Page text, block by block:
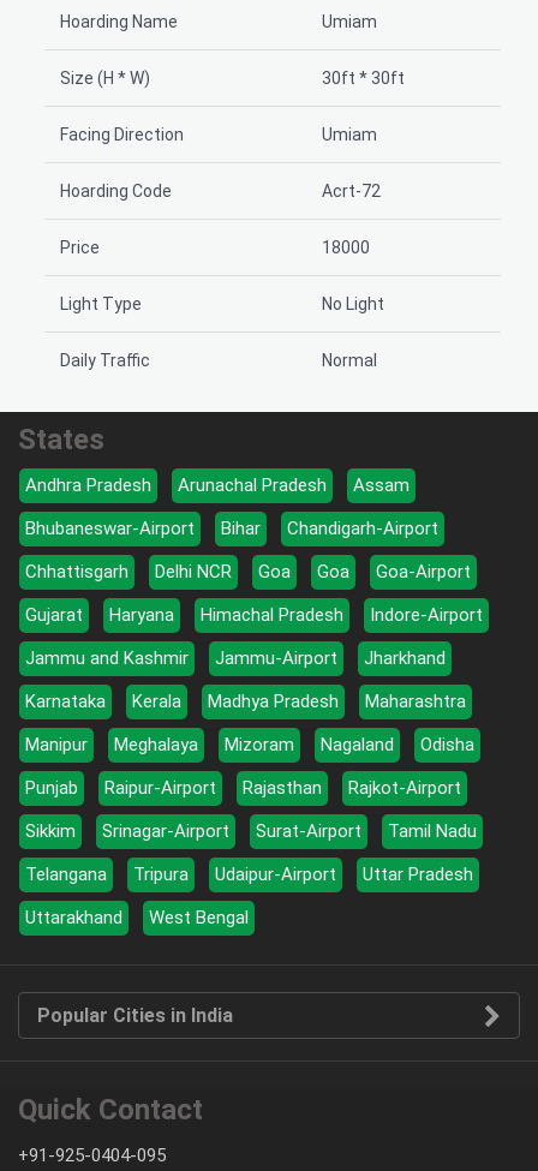
Hoarding Name Umiam
Size (H * W) 30ft * 30ft
Facing Direction Umiam
Hoarding Code Acrt-72
Price 18000
Light Type No Light
Daily Traffic Normal
States
Andhra Pradesh Arunachal Pradesh
Assam
Bhubaneswar-Airport
Bihar
Chandigarh-Airport
Chhattisgarh
Delhi NCR Goa Goa
Goa-Airport
Gujarat
Haryana Himachal Pradesh
Indore-Airport
Jammu and Kashmir
Jammu-Airport
Jharkhand
Karnataka
Kerala Madhya Pradesh
Maharashtra
Manipur
Meghalaya Mizoram Nagaland
Odisha
Punjab
Raipur-Airport Rajasthan
Rajkot-Airport
Sikkim
Srinagar-Airport Surat-Airport
Tamil Nadu
Telangana
Tripura Udaipur-Airport
Uttar Pradesh
Uttarakhand
West Bengal
Popular Cities in India
Quick Contact
+91-925-0404-095